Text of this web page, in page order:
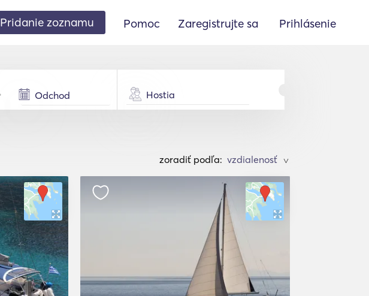
Pridanie zoznamu Pomoc Zaregistrujte sa Prihlásenie
Hostia
zoradiť podľa: >